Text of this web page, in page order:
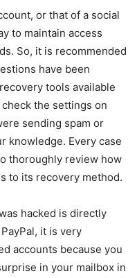
or that of a social
to maintain access
So, it is recommended
have been
tools available
the settings on
sending spam or
knowledge. Every case
thoroughly review how
to its recovery method.
hacked is directly
it is very
accounts because you
in your mailbox in